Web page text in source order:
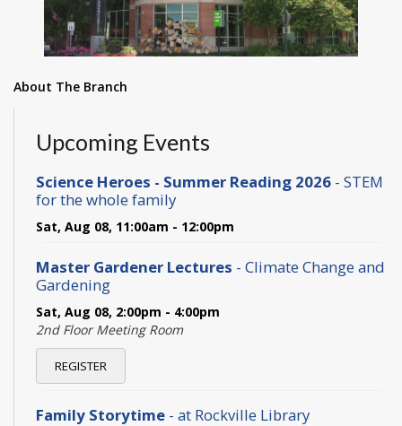
About The Branch
Upcoming Events
Science Heroes - Summer Reading 2026 - STEM
for the whole family
Sat, Aug 08, 11:00am - 12:00pm
Master Gardener Lectures - Climate Change and
Gardening
Sat, Aug 08, 2:00pm - 4:00pm
2nd Floor Meeting Room
REGISTER
Family Storytime - at Rockville Library